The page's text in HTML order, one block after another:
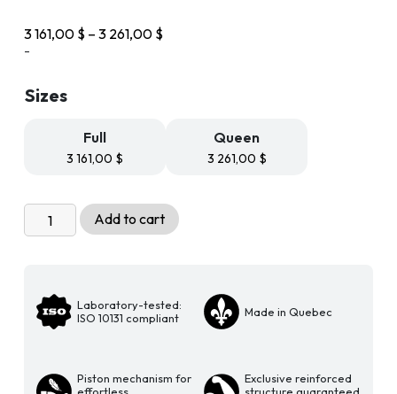
3 161,00 $ – 3 261,00 $
261,00 $
-
Sizes
Full
3 161,00 $
Queen
3 261,00 $
Livingchy
Designer
The
Multitask
Add to cart
Laboratory-tested:
ISO 10131 compliant
Made in Quebec
Piston mechanism for
effortless
Exclusive reinforced
structure guaranteed